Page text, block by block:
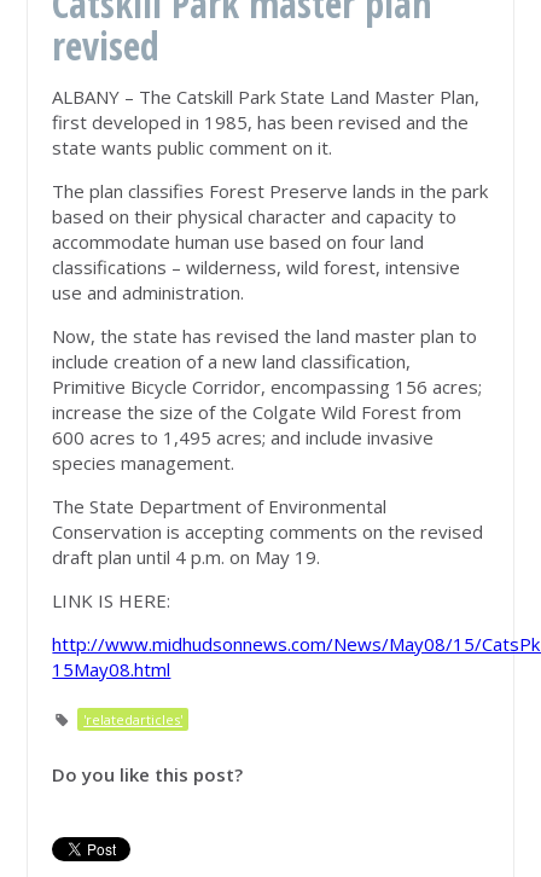
revised
ALBANY – The Catskill Park State Land Master Plan,
first developed in 1985, has been revised and the
state wants public comment on it.
The plan classifies Forest Preserve lands in the park
based on their physical character and capacity to
accommodate human use based on four land
classifications – wilderness, wild forest, intensive
use and administration.
Now, the state has revised the land master plan to
include creation of a new land classification,
Primitive Bicycle Corridor, encompassing 156 acres;
increase the size of the Colgate Wild Forest from
600 acres to 1,495 acres; and include invasive
species management.
The State Department of Environmental
Conservation is accepting comments on the revised
draft plan until 4 p.m. on May 19.
LINK IS HERE:
http://www.midhudsonnews.com/News/May08/15/
15May08.html
'relatedarticles'
Do you like this post?